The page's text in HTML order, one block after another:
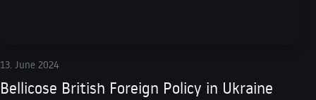
13. June 2024
Bellicose British Foreign Policy in Ukraine